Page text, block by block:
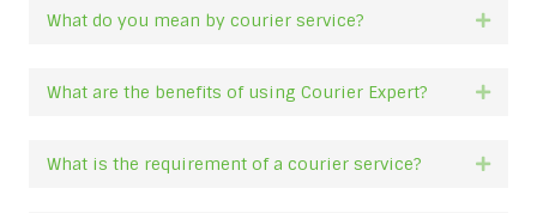
What do you mean by courier service?
What are the benefits of using Courier Expert?
What is the requirement of a courier service?